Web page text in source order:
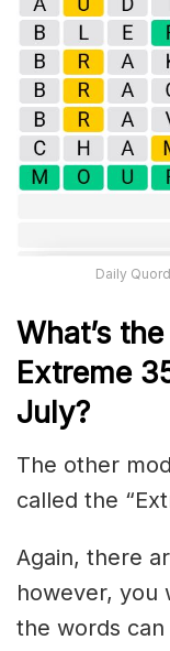
Daily
What’s
Extreme
July?
The other
called the
Again, there
however, you
the words